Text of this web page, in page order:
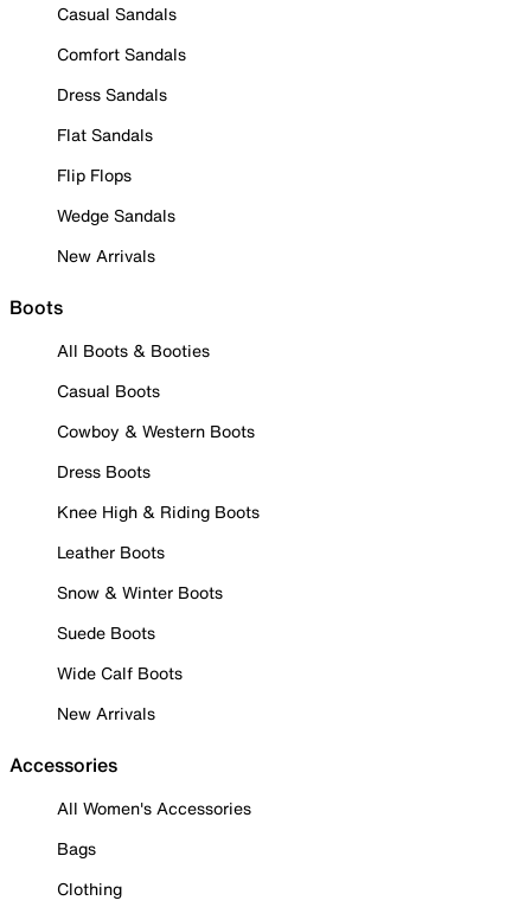
Casual Sandals
Comfort Sandals
Dress Sandals
Flat Sandals
Flip Flops
Wedge Sandals
New Arrivals
Boots
All Boots & Booties
Casual Boots
Cowboy & Western Boots
Dress Boots
Knee High & Riding Boots
Leather Boots
Snow & Winter Boots
Suede Boots
Wide Calf Boots
New Arrivals
Accessories
All Women's Accessories
Bags
Clothing